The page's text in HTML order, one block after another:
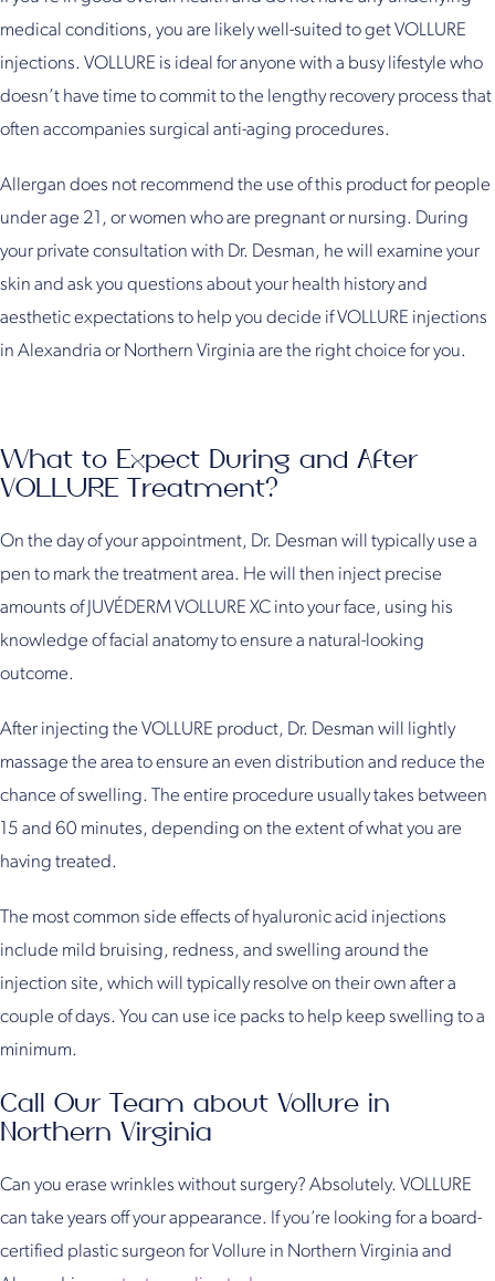
medical conditions, you are likely well-suited to get VOLLURE
injections. VOLLURE is ideal for anyone with a busy lifestyle who
doesn’t have time to commit to the lengthy recovery process that
often accompanies surgical anti-aging procedures.
Allergan does not recommend the use of this product for people
under age 21, or women who are pregnant or nursing. During
your private consultation with Dr. Desman, he will examine your
skin and ask you questions about your health history and
aesthetic expectations to help you decide if VOLLURE injections
in Alexandria or Northern Virginia are the right choice for you.
What to Expect During and After
VOLLURE Treatment?
On the day of your appointment, Dr. Desman will typically use a
pen to mark the treatment area. He will then inject precise
amounts of JUVÉDERM VOLLURE XC into your face, using his
knowledge of facial anatomy to ensure a natural-looking
outcome.
After injecting the VOLLURE product, Dr. Desman will lightly
massage the area to ensure an even distribution and reduce the
chance of swelling. The entire procedure usually takes between
15 and 60 minutes, depending on the extent of what you are
having treated.
The most common side effects of hyaluronic acid injections
include mild bruising, redness, and swelling around the
injection site, which will typically resolve on their own after a
couple of days. You can use ice packs to help keep swelling to a
minimum.
Call Our Team about Vollure in
Northern Virginia
Can you erase wrinkles without surgery? Absolutely. VOLLURE
can take years off your appearance. If you’re looking for a board-
certified plastic surgeon for Vollure in Northern Virginia and